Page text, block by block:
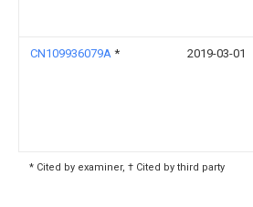
CN109936079A * 2019-03-01
* Cited by examiner, † Cited by third party